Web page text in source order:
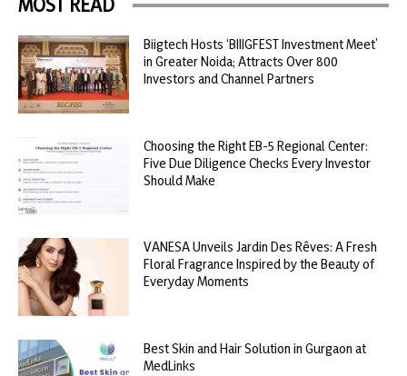
Biigtech Hosts ‘BIIIGFEST Investment Meet’
in Greater Noida; Attracts Over 800
Investors and Channel Partners
Choosing the Right EB-5 Regional Center:
Five Due Diligence Checks Every Investor
Should Make
VANESA Unveils Jardin Des Rêves: A Fresh
Floral Fragrance Inspired by the Beauty of
Everyday Moments
Best Skin and Hair Solution in Gurgaon at
MedLinks